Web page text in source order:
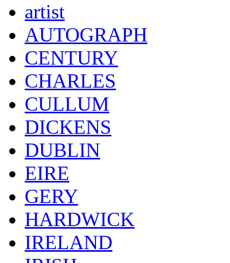
artist
AUTOGRAPH
CENTURY
CHARLES
CULLUM
DICKENS
DUBLIN
EIRE
GERY
HARDWICK
IRELAND